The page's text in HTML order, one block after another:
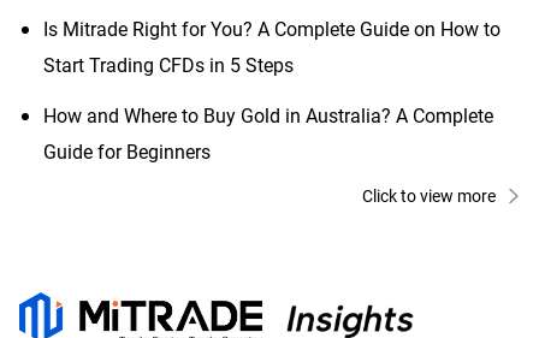
Is Mitrade Right for You? A Complete Guide on How to
Start Trading CFDs in 5 Steps
How and Where to Buy Gold in Australia? A Complete
Guide for Beginners
Click to view more